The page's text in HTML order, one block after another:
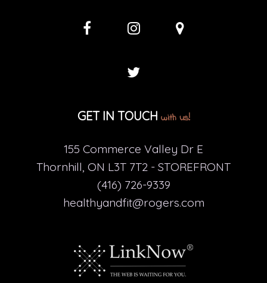
GET IN TOUCH with us!
155 Commerce Valley Dr E
Thornhill, ON L3T 7T2 - STOREFRONT
(416) 726-9339
healthyandfit@rogers.com